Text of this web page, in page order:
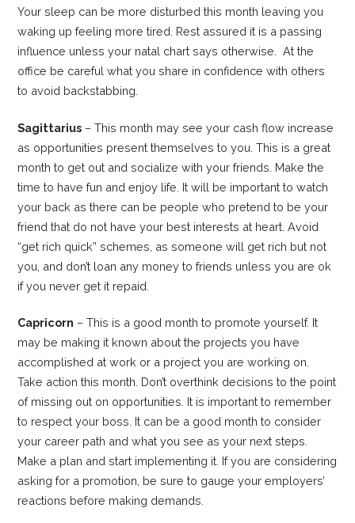
Your sleep can be more disturbed this month leaving you
waking up feeling more tired. Rest assured it is a passing
influence unless your natal chart says otherwise. At the
office be careful what you share in confidence with others
to avoid backstabbing.
Sagittarius – This month may see your cash flow increase
as opportunities present themselves to you. This is a great
month to get out and socialize with your friends. Make the
time to have fun and enjoy life. It will be important to watch
your back as there can be people who pretend to be your
friend that do not have your best interests at heart. Avoid
“get rich quick” schemes, as someone will get rich but not
you, and don’t loan any money to friends unless you are ok
if you never get it repaid.
Capricorn – This is a good month to promote yourself. It
may be making it known about the projects you have
accomplished at work or a project you are working on.
Take action this month. Don’t overthink decisions to the point
of missing out on opportunities. It is important to remember
to respect your boss. It can be a good month to consider
your career path and what you see as your next steps.
Make a plan and start implementing it. If you are considering
asking for a promotion, be sure to gauge your employers’
reactions before making demands.